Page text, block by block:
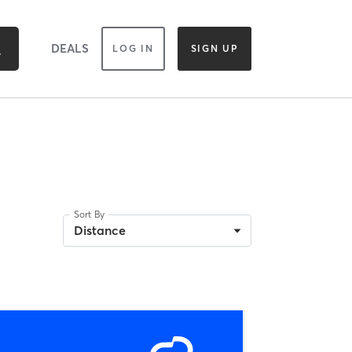
DEALS LOG IN SIGN UP
Sort By
Distance